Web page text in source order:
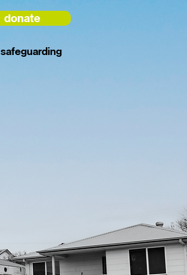
donate
safeguarding